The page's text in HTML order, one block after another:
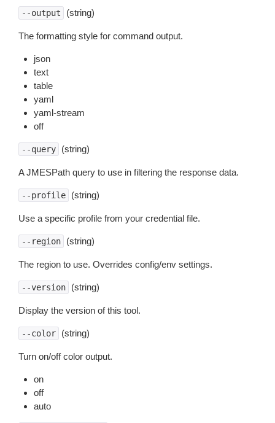
--output (string)
The formatting style for command output.
json
text
table
yaml
yaml-stream
off
--query (string)
A JMESPath query to use in filtering the response data.
--profile (string)
Use a specific profile from your credential file.
--region (string)
The region to use. Overrides config/env settings.
--version (string)
Display the version of this tool.
--color (string)
Turn on/off color output.
on
off
auto